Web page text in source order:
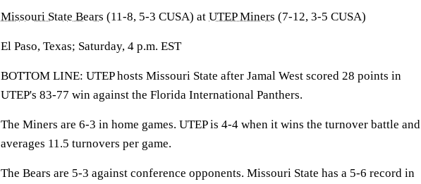
Missouri State Bears (11-8, 5-3 CUSA) at UTEP Miners (7-12, 3-5 CUSA)
El Paso, Texas; Saturday, 4 p.m. EST
BOTTOM LINE: UTEP hosts Missouri State after Jamal West scored 28 points in
UTEP's 83-77 win against the Florida International Panthers.
The Miners are 6-3 in home games. UTEP is 4-4 when it wins the turnover battle and
averages 11.5 turnovers per game.
The Bears are 5-3 against conference opponents. Missouri State has a 5-6 record in